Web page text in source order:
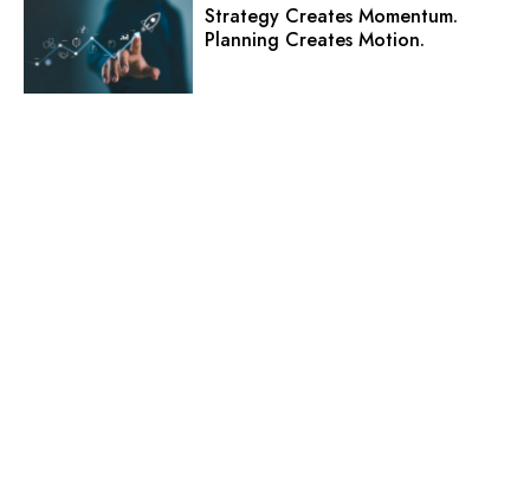
Strategy Creates Momentum.
Planning Creates Motion.